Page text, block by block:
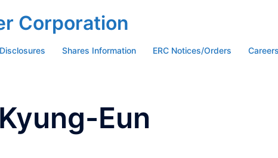
Corporation
Shares Information ERC Notices/Orders Careers
Eun